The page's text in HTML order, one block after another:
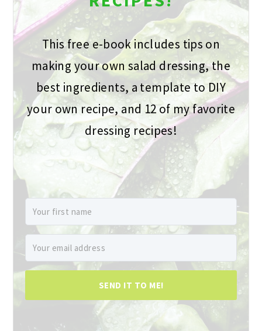
This free e-book includes tips on
making your own salad dressing, the
best ingredients, a template to DIY
your own recipe, and 12 of my favorite
dressing recipes!
SEND IT TO ME!